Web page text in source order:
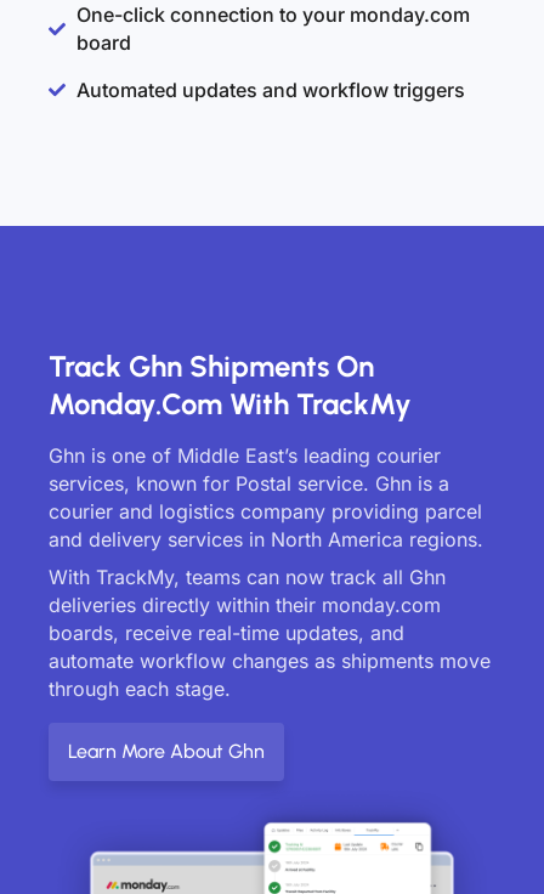
One-click connection to your monday.com
board
Automated updates and workflow triggers
Track Ghn Shipments On
Monday.com With TrackMy
Ghn is one of Middle East’s leading courier
services, known for Postal service. Ghn is a
courier and logistics company providing parcel
and delivery services in North America regions.
With TrackMy, teams can now track all Ghn
deliveries directly within their monday.com
boards, receive real-time updates, and
automate workflow changes as shipments move
through each stage.
Learn More About Ghn